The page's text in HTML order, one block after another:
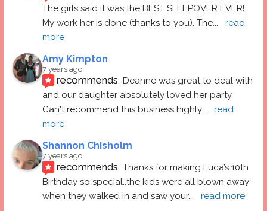
The girls said it was the BEST SLEEPOVER EVER!
My work her is done (thanks to you). The...
read
more
Amy Kimpton
7 years ago
recommends Deanne was great to deal with
and our daughter absolutely loved her party.
Can't recommend this business highly...
read
more
Shannon Chisholm
7 years ago
recommends Thanks for making Luca’s 10th
Birthday so special..the kids were all blown away
when they walked in and saw your... read more